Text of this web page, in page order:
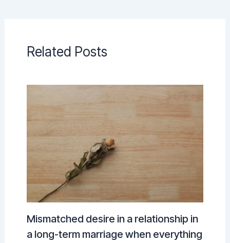
Related Posts
Mismatched desire in a relationship in
a long-term marriage when everything